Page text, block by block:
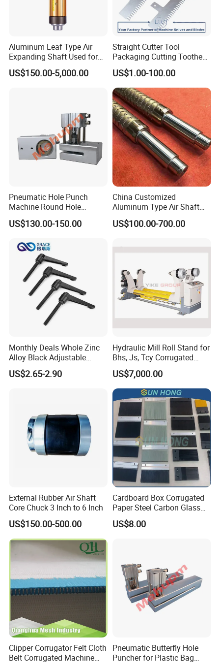
Aluminum Leaf Type Air
Expanding Shaft Used for
Industry Air Shaft
US$150.00-5,000.00
Straight Cutter Tool
Packaging Cutting Toothed
Blades for Sealing, Blade for
Packing Machine
US$1.00-100.00
Pneumatic Hole Punch
Machine Round Hole
Puncher for Zipper Pouch
Making Machine
US$130.00-150.00
China Customized
Aluminum Type Air Shaft
with Air Expanding Shaft
Roller Strip
US$100.00-700.00
Monthly Deals Whole Zinc
Alloy Black Adjustable
Handle for Machine
US$2.65-2.90
Hydraulic Mill Roll Stand for
Bhs, Js, Tcy Corrugated
Cardboard Production Line
US$7,000.00
External Rubber Air Shaft
Core Chuck 3 Inch to 6 Inch
US$150.00-500.00
Cardboard Box Corrugated
Paper Steel Carbon Glass
Fiber Comb
US$8.00
Clipper Corrugator Felt Cloth
Belt Corrugated Machine
Pneumatic Butterfly Hole
Puncher for Plastic Bag